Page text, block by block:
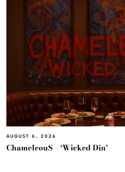
AUGUST 6, 2026
ChameleouS – ‘Wicked Din’